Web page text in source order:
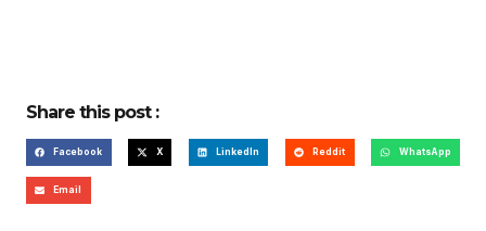
Share this post :
Facebook X LinkedIn Reddit WhatsApp
Email